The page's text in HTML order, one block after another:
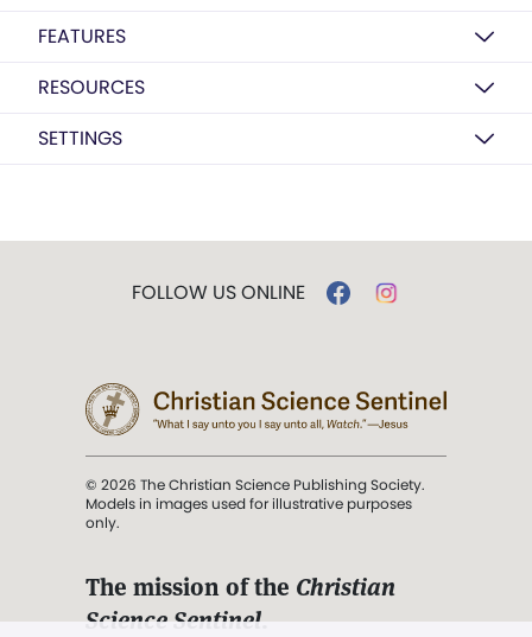
FEATURES
RESOURCES
SETTINGS
FOLLOW US ONLINE
© 2026 The Christian Science Publishing Society.
Models in images used for illustrative purposes
only.
The mission of the Christian
Science Sentinel.